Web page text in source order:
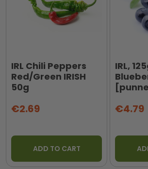
IRL Chili Peppers
Red/Green IRISH
50g
€2.69
ADD TO CART
IRL,
€4.79